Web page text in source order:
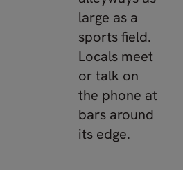
large as a
sports field.
Locals meet
or talk on
the phone at
bars around
its edge.